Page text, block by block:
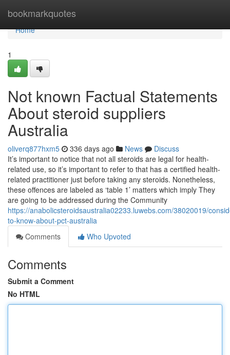
bookmarkquotes
Home
Home
1
Not known Factual Statements
About steroid suppliers
Australia
oliverq877hxm5 336 days ago News
Discuss
It’s important to notice that not all steroids are legal for health-
related use, so it’s important to refer to that has a certified health-
related practitioner just before taking any steroids. Nonetheless,
these offences are labeled as ‘table 1’ matters which imply They
are going to be addressed during the Community
https://anabolicsteroidsaustralia02233.luwebs.com/38020019/
to-know-about-pct-australia
Comments
Who Upvoted
Comments
Submit a Comment
No HTML